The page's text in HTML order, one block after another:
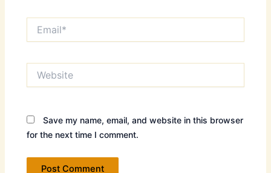
Save my name, email, and website in this browser
for the next time I comment.